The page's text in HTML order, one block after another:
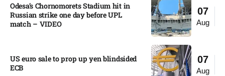
07
Aug
Odesa’s Chornomorets Stadium hit in
Russian strike one day before UPL
match – VIDEO
07
Aug
US euro sale to prop up yen blindsided
ECB